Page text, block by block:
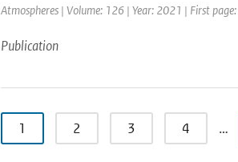
Atmospheres | Volume: 126 | Year: 2021 | First
Publication
1 2 3 4 …